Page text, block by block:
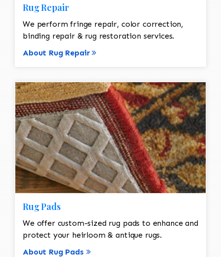
Rug Repair
We perform fringe repair, color correction,
binding repair & rug restoration services.
About Rug Repair
Rug Pads
We offer custom-sized rug pads to enhance and
protect your heirloom & antique rugs.
About Rug Pads